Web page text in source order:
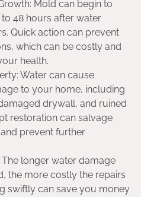
Mold can begin to
48 hours after water
Quick action can prevent
which can be costly and
health.
Water can cause
to your home, including
drywall, and ruined
restoration can salvage
prevent further
The longer water damage
the more costly the repairs
swiftly can save you money